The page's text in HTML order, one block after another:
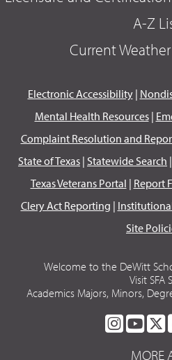
A-Z
Current
Electronic Accessibility|
Mental Health Resources|
Complaint Resolution and
State of Texas | Statewide Search |
Texas Veterans Portal | Report
Clery Act Reporting |
Site
Welcome to the DeWitt
Visit SFA
Academics Majors, Minors,
SFA
ONON
MORE